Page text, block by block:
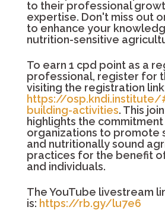
to their professional
expertise. Don't miss out
to enhance your
nutrition-sensitive
To earn 1 cpd point as a
professional, register for
visiting the registration
https://
building-activities. This
highlights the
organizations to promote
and nutritionally sound
practices for the benefit
and individuals.
The YouTube livestream
is: https://rb.gy/lu7e6